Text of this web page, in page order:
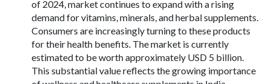
of 2024, market continues to expand with a rising
demand for vitamins, minerals, and herbal supplements.
Consumers are increasingly turning to these products
for their health benefits. The market is currently
estimated to be worth approximately USD 5 billion.
This substantial value reflects the growing importance